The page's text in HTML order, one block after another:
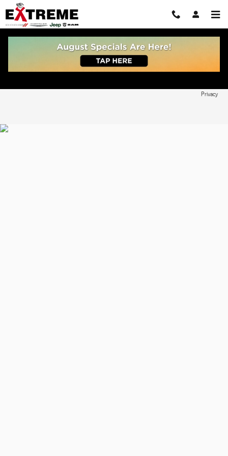
Skip to main content
Write Edmunds Reviews
Privacy